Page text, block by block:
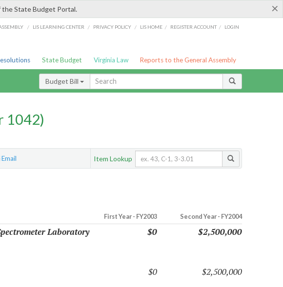
×
State Budget Portal.
/ LIS LEARNING CENTER / PRIVACY POLICY / LIS HOME / REGISTER ACCOUNT / LOGIN
State Budget Virginia Law Reports to the General Assembly
Budget Bill
1042)
Email Item Lookup
First Year - FY2003 Second Year - FY2004
Laboratory
$0 $2,500,000
$0 $2,500,000